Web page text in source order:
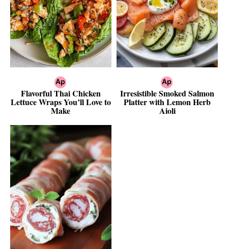
Flavorful Thai Chicken
Lettuce Wraps You’ll Love to
Make
Irresistible Smoked Salmon
Platter with Lemon Herb
Aioli